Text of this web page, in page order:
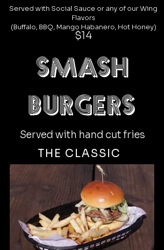
Served with Social Sauce or any of ourWing
Flavors
(Buffalo, BBQ, Mango Habanero, Hot Honey)
$14
SMASH
burgers
Served with hand cut fries
THE CLASSIC